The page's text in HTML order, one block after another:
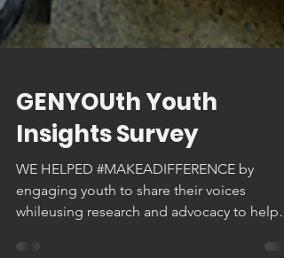
GENYOUth Youth
Insights Survey